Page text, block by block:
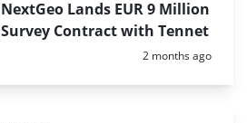
NextGeo Lands EUR 9 Million
Survey Contract with Tennet
Posted:
2 months ago